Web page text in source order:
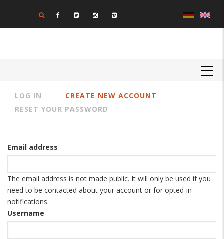
main
Primary
tabs
LOG IN
CREATE NEW ACCOUNT
RESET YOUR PASSWORD
Email address
The email address is not made public. It will only be used if you
need to be contacted about your account or for opted-in
notifications.
Username